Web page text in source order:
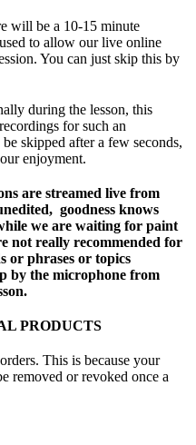
will be a 10-15 minute
to allow our live online
You can just skip this by
during the lesson, this
for such an
skipped after a few seconds,
enjoyment.
are streamed live from
goodness knows
we are waiting for paint
not really recommended for
or phrases or topics
by the microphone from
PRODUCTS
This is because your
removed or revoked once a